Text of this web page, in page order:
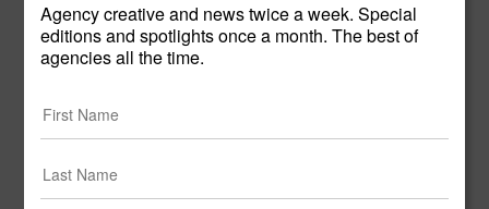
CONFIRM PASSWORD
Agency creative and news twice a week. Special
editions and spotlights once a month. The best of
agencies all the time.